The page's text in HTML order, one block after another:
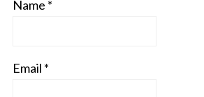
Name *
Email *